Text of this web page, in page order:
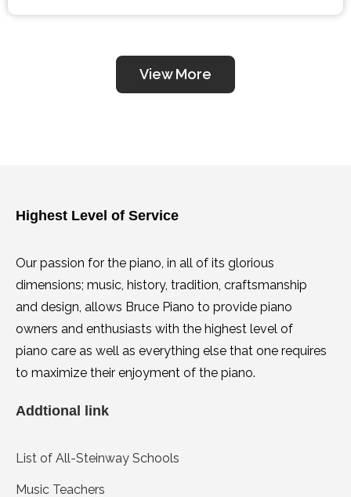
further. Go to him BEFORE you buy your piano from
will not be disappointed.
View More
Highest Level of Service
Our passion for the piano, in all of its glorious
dimensions; music, history, tradition, craftsmanship
and design, allows Bruce Piano to provide piano
owners and enthusiasts with the highest level of
piano care as well as everything else that one requires
to maximize their enjoyment of the piano.
Addtional link
List of All-Steinway Schools
Music Teachers